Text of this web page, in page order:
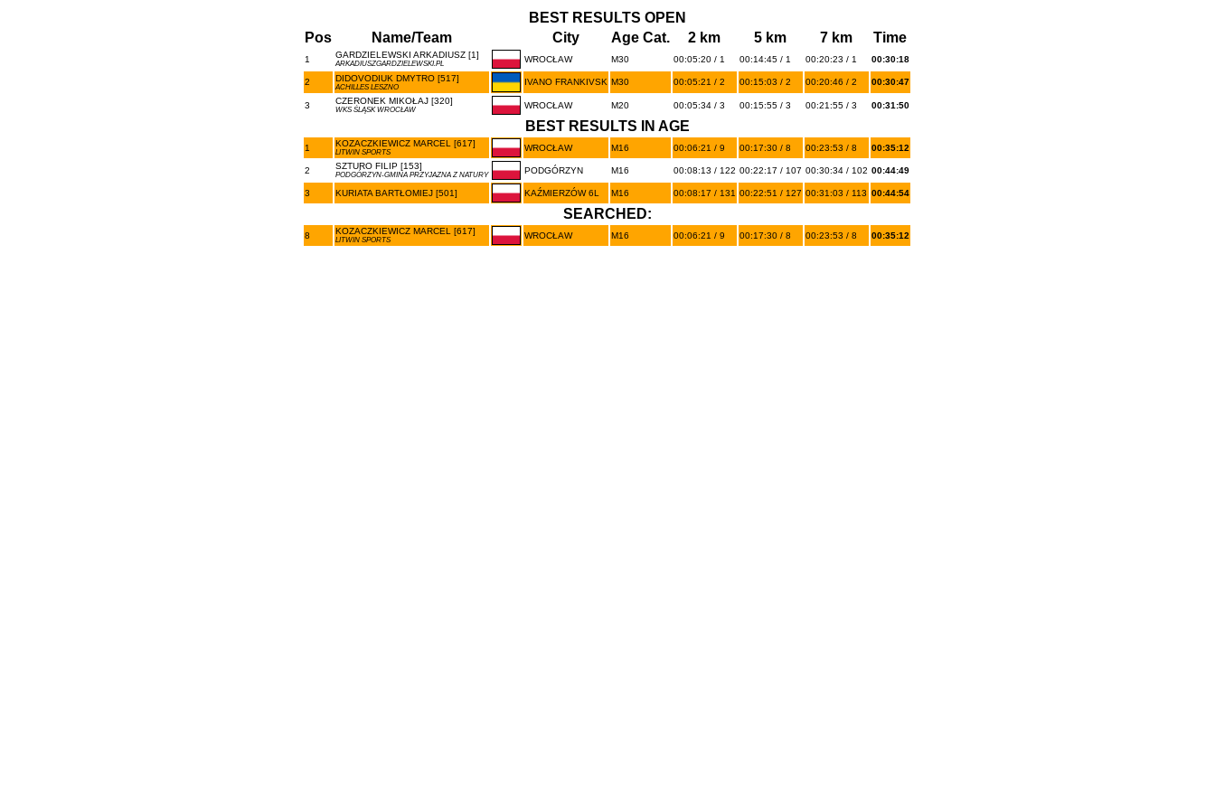
BEST RESULTS OPEN
Pos
Name/Team City Age Cat. 2 km 5 km 7 km Time
1 GARDZIELEWSKI ARKADIUSZ [1]
ARKADIUSZGARDZIELEWSKI.PL WROCŁAW M30 00:05:20 / 1 00:14:45 / 1 00:20:23 / 1 00:30:18
2 DIDOVODIUK DMYTRO [517]
ACHILLES LESZNO
IVANO FRANKIVSK M30 00:05:21 / 2 00:15:03 / 2 00:20:46 / 2 00:30:47
3 CZERONEK MIKOŁAJ [320]
WKS ŚLĄSK WROCŁAW WROCŁAW M20 00:05:34 / 3 00:15:55 / 3 00:21:55 / 3 00:31:50
BEST RESULTS IN AGE
1 KOZACZKIEWICZ MARCEL [617]
LITWIN SPORTS WROCŁAW M16 00:06:21 / 9 00:17:30 / 8 00:23:53 / 8 00:35:12
2 SZTURO FILIP [153]
PODGÓRZYN-GMINA PRZYJAZNA Z NATURY PODGÓRZYN M16 00:08:13 / 122 00:22:17 / 107 00:30:34 / 102 00:44:49
3 KURIATA BARTŁOMIEJ [501] KAŹMIERZÓW 6L M16 00:08:17 / 131 00:22:51 / 127 00:31:03 / 113 00:44:54
SEARCHED:
8 KOZACZKIEWICZ MARCEL [617]
LITWIN SPORTS WROCŁAW M16 00:06:21 / 9 00:17:30 / 8 00:23:53 / 8 00:35:12